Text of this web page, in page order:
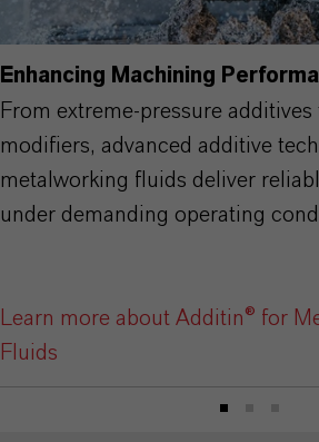
Enhancing Machining
From extreme-pressure
modifiers, advanced additive
metalworking fluids deliver
under demanding operating
Learn more about Additin® for
Fluids